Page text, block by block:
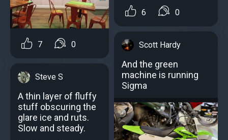
7 0
Steve S
A thin layer of fluffy
stuff obscuring the
glare ice and ruts.
Slow and steady.
6 0
Scott Hardy
And the green
machine is running
Sigma